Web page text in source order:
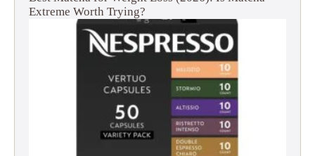
Extreme Worth Trying?